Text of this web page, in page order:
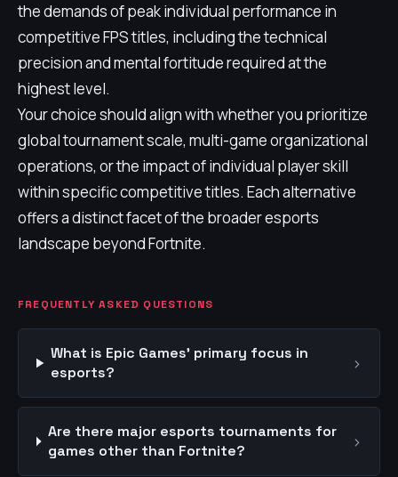
the demands of peak individual performance in
competitive FPS titles, including the technical
precision and mental fortitude required at the
highest level.
Your choice should align with whether you prioritize
global tournament scale, multi-game organizational
operations, or the impact of individual player skill
within specific competitive titles. Each alternative
offers a distinct facet of the broader esports
landscape beyond Fortnite.
FREQUENTLY ASKED QUESTIONS
What is Epic Games' primary focus in
esports?
›
Are there major esports tournaments for
games other than Fortnite?
›